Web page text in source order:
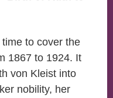
to cover the
1867 to 1924. It
von Kleist into
nobility, her